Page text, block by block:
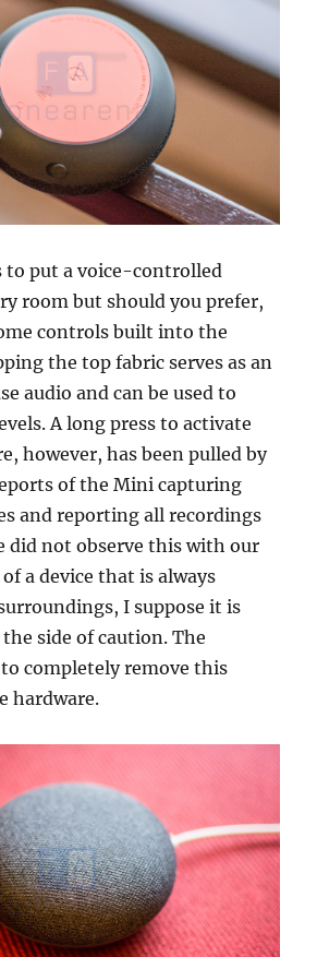
to put a voice-controlled
room but should you prefer,
controls built into the
the top fabric serves as an
audio and can be used to
A long press to activate
however, has been pulled by
of the Mini capturing
and reporting all recordings
did not observe this with our
a device that is always
I suppose it is
side of caution. The
completely remove this
hardware.